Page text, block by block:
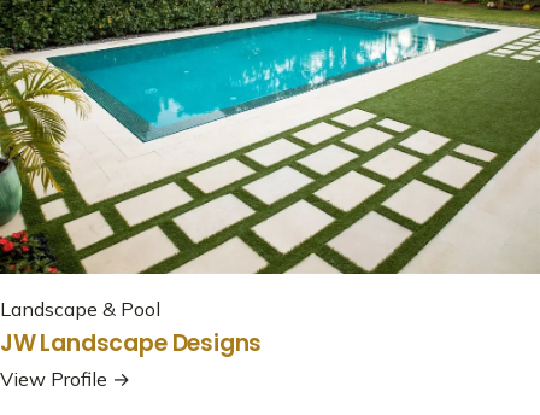
Landscape & Pool
JW Landscape Designs
View Profile →